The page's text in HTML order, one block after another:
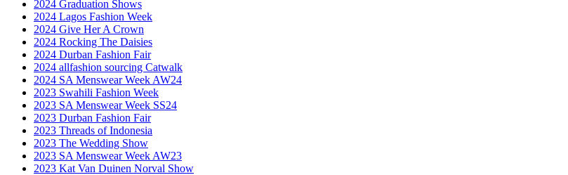
2024 Graduation Shows
2024 Lagos Fashion Week
2024 Give Her A Crown
2024 Rocking The Daisies
2024 Durban Fashion Fair
2024 allfashion sourcing Catwalk
2024 SA Menswear Week AW24
2023 Swahili Fashion Week
2023 SA Menswear Week SS24
2023 Durban Fashion Fair
2023 Threads of Indonesia
2023 The Wedding Show
2023 SA Menswear Week AW23
2023 Kat Van Duinen Norval Show